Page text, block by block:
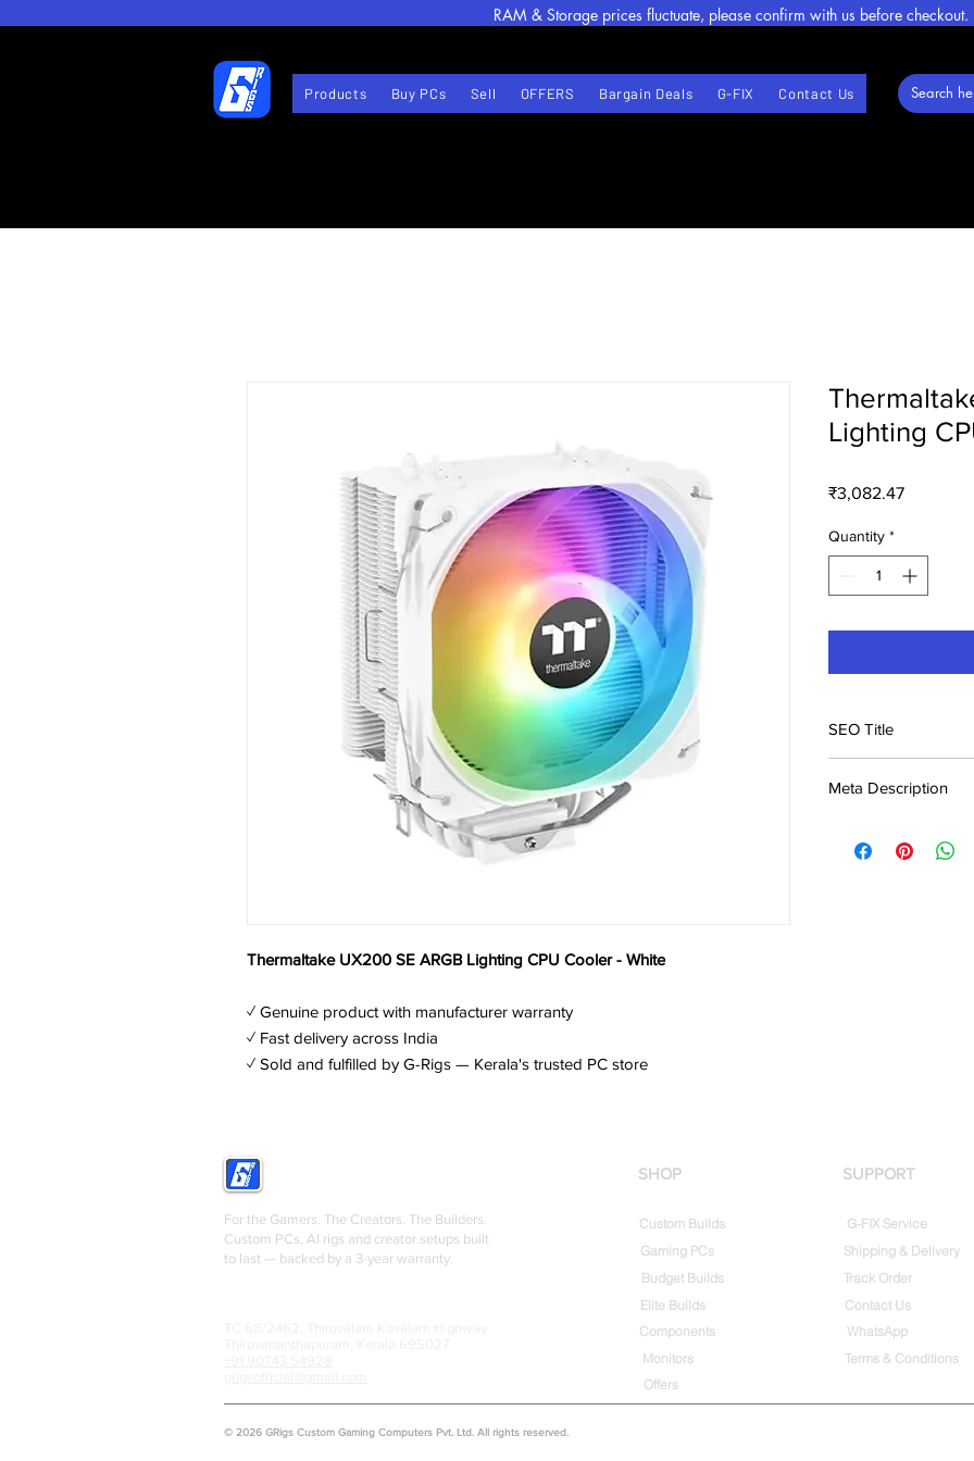
Products Buy PCs Sell OFFERS Bargain Deals G-FIX Contact Us
RAM & Storage prices fluctuate, please confirm with us before checkout.
Thermaltake UX200 SE ARGB Lighting CPU Cooler - White
✓ Genuine product with manufacturer warranty
✓ Fast delivery across India
✓ Sold and fulfilled by G-Rigs — Kerala's trusted PC store
Lighting
₹3,082.47Price
Quantity *
SEO Title
White Price in India |
Meta Description
White at ₹3,082.
For the Gamers. The Creators. The Builders.
Custom PCs, AI rigs and creator setups built
to last — backed by a 3-year warranty.
SHOP
Custom Builds
Gaming PCs
Budget Builds
Elite Builds
Components
Monitors
Offers
SUPPORT
G-FIX Service
Shipping & Delivery
Track Order
Contact Us
WhatsApp
Terms & Conditions
© 2026 GRigs Custom Gaming Computers Pvt. Ltd. All rights reserved.